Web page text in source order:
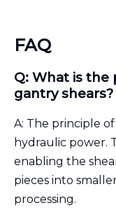
FAQ
Q: What is the
gantry shears?
A: The principle
hydraulic power.
enabling the
pieces into
processing.